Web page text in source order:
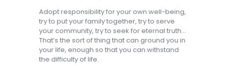
Adopt responsibility for your own well-being,
try to put your family together, try to serve
your community, try to seek for eternal truth…
That’s the sort of thing that can ground you in
your life, enough so that you can withstand
the difficulty of life.